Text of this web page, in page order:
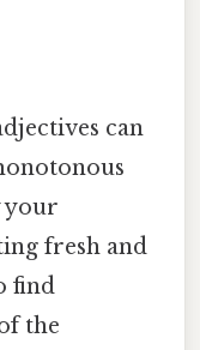
can
your
fresh and
find
the